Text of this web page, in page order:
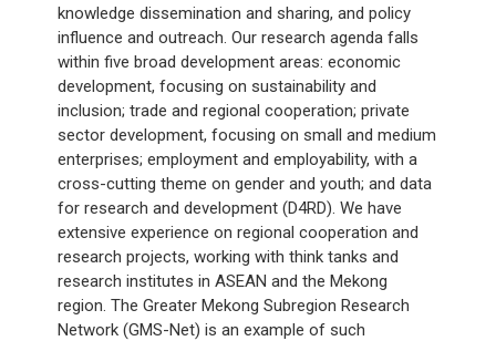
knowledge dissemination and sharing, and policy
influence and outreach. Our research agenda falls
within five broad development areas: economic
development, focusing on sustainability and
inclusion; trade and regional cooperation; private
sector development, focusing on small and medium
enterprises; employment and employability, with a
cross-cutting theme on gender and youth; and data
for research and development (D4RD). We have
extensive experience on regional cooperation and
research projects, working with think tanks and
research institutes in ASEAN and the Mekong
region. The Greater Mekong Subregion Research
Network (GMS-Net) is an example of such